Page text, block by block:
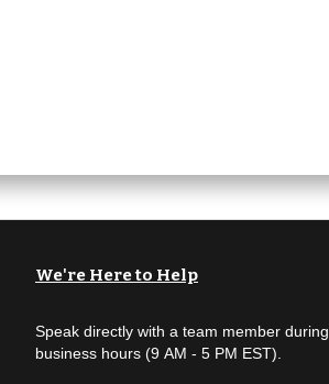
We're Here to Help
Speak directly with a team member during
business hours (9 AM - 5 PM EST).